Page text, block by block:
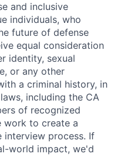
and inclusive
individuals, who
future of defense
equal consideration
identity, sexual
or any other
a criminal history, in
including the CA
of recognized
work to create a
interview process. If
world impact, we'd